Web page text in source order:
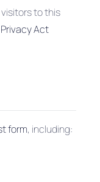
to this
Act
form, including: